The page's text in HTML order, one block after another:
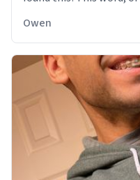
soft material truly hugs
want to get up Or do
Owen